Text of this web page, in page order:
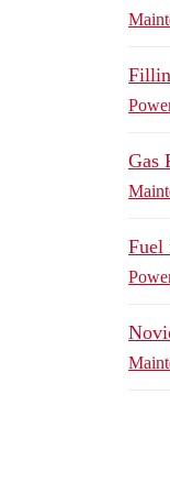
Gas
Fuel